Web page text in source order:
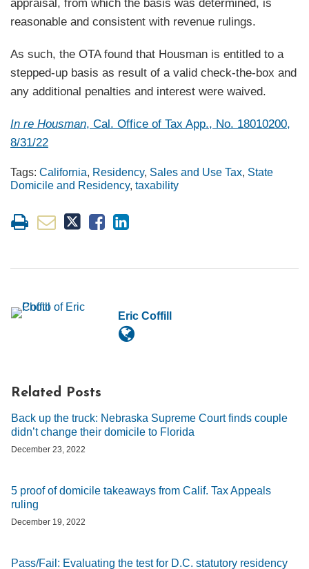
appraisal, from which the basis was determined, is
reasonable and consistent with revenue rulings.
As such, the OTA found that Housman is entitled to a
stepped-up basis as result of a valid check-the-box and
any additional penalties and interest were waived.
In re Housman, Cal. Office of Tax App., No. 18010200,
8/31/22
Tags: California, Residency, Sales and Use Tax, State
Domicile and Residency, taxability
Eric Coffill
Related Posts
Back up the truck: Nebraska Supreme Court finds couple
didn’t change their domicile to Florida
December 23, 2022
5 proof of domicile takeaways from Calif. Tax Appeals
ruling
December 19, 2022
Pass/Fail: Evaluating the test for D.C. statutory residency